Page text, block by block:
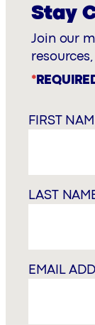
Stay
Join our
*
FIRST
LAST
EMAIL